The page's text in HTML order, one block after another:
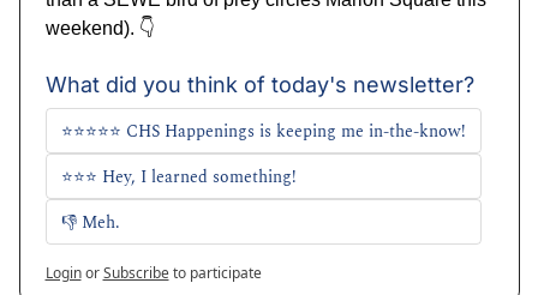
weekend). 👇
What did you think of today's newsletter?
⭐⭐⭐⭐⭐ CHS Happenings is keeping me in-the-know!
⭐⭐⭐ Hey, I learned something!
👎 Meh.
Login or Subscribe to participate